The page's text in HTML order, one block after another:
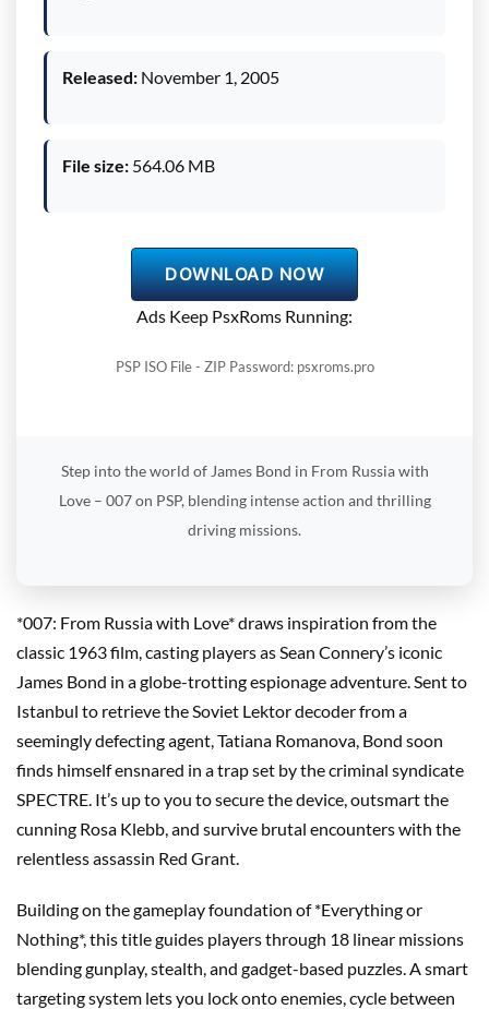
Released: November 1, 2005
File size: 564.06 MB
DOWNLOAD NOW
Ads Keep PsxRoms Running:
PSP ISO File - ZIP Password: psxroms.pro
Step into the world of James Bond in From Russia with
Love – 007 on PSP, blending intense action and thrilling
driving missions.
*007: From Russia with Love* draws inspiration from the
classic 1963 film, casting players as Sean Connery’s iconic
James Bond in a globe-trotting espionage adventure. Sent to
Istanbul to retrieve the Soviet Lektor decoder from a
seemingly defecting agent, Tatiana Romanova, Bond soon
finds himself ensnared in a trap set by the criminal syndicate
SPECTRE. It’s up to you to secure the device, outsmart the
cunning Rosa Klebb, and survive brutal encounters with the
relentless assassin Red Grant.
Building on the gameplay foundation of *Everything or
Nothing*, this title guides players through 18 linear missions
blending gunplay, stealth, and gadget-based puzzles. A smart
targeting system lets you lock onto enemies, cycle between